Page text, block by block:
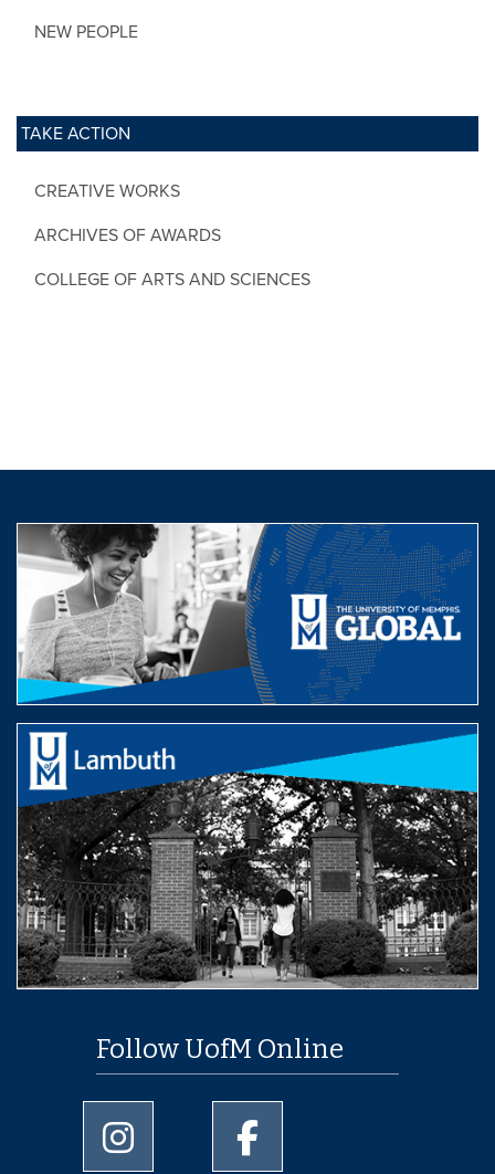
NEW PEOPLE
TAKE ACTION
CREATIVE WORKS
ARCHIVES OF AWARDS
COLLEGE OF ARTS AND SCIENCES
Follow UofM Online
University of Memphis Instagram page
University of Memphis